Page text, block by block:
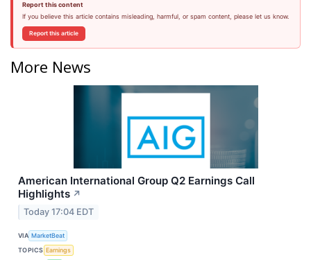
Report this content
If you believe this article contains misleading, harmful, or spam content, please let us know.
Report this article
More News
American International Group Q2 Earnings Call
Highlights ↗
Today 17:04 EDT
VIA MarketBeat
TOPICS Earnings